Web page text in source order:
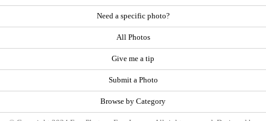
Need a specific photo?
All Photos
Give me a tip
Submit a Photo
Browse by Category